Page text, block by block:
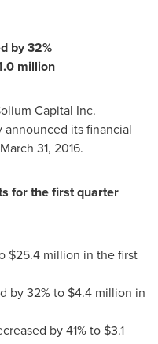
by 32%
million
Capital Inc.
announced its financial
March 31, 2016.
for the first quarter
$25.4 million in the first
by 32% to $4.4 million in
by 41% to $3.1